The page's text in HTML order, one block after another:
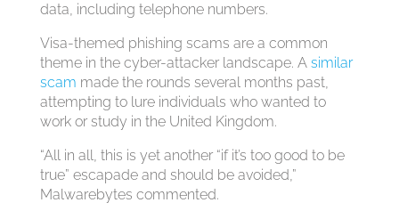
data, including telephone numbers.
Visa-themed phishing scams are a common
theme in the cyber-attacker landscape. A similar
scam made the rounds several months past,
attempting to lure individuals who wanted to
work or study in the United Kingdom.
“All in all, this is yet another “if it’s too good to be
true” escapade and should be avoided,”
Malwarebytes commented.